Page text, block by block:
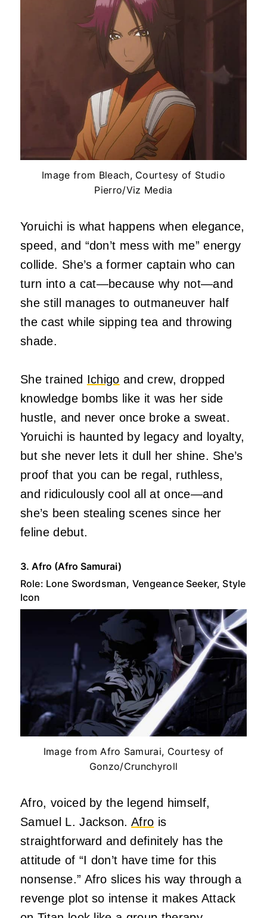
Image from Bleach, Courtesy of Studio
Pierro/Viz Media
Yoruichi is what happens when elegance,
speed, and “don’t mess with me” energy
collide. She’s a former captain who can
turn into a cat—because why not—and
she still manages to outmaneuver half
the cast while sipping tea and throwing
shade.
She trained Ichigo and crew, dropped
knowledge bombs like it was her side
hustle, and never once broke a sweat.
Yoruichi is haunted by legacy and loyalty,
but she never lets it dull her shine. She’s
proof that you can be regal, ruthless,
and ridiculously cool all at once—and
she’s been stealing scenes since her
feline debut.
3. Afro (Afro Samurai)
Role: Lone Swordsman, Vengeance Seeker, Style
Icon
Image from Afro Samurai, Courtesy of
Gonzo/Crunchyroll
Afro, voiced by the legend himself,
Samuel L. Jackson.Afro is
straightforward and definitely has the
attitude of “I don’t have time for this
nonsense.” Afro slices his way through a
revenge plot so intense it makes Attack